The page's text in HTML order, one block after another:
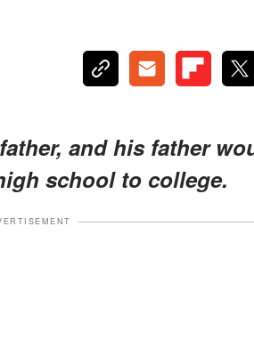
and his father
school to college.